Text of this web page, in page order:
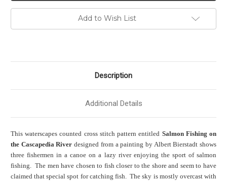
Add to Wish List
Description
Additional Details
This waterscapes counted cross stitch pattern entitled Salmon Fishing on
the Cascapedia River designed from a painting by Albert Bierstadt shows
three fishermen in a canoe on a lazy river enjoying the sport of salmon
fishing. The men have chosen to fish closer to the shore and seem to have
claimed that special spot for catching fish. The sky is mostly overcast with